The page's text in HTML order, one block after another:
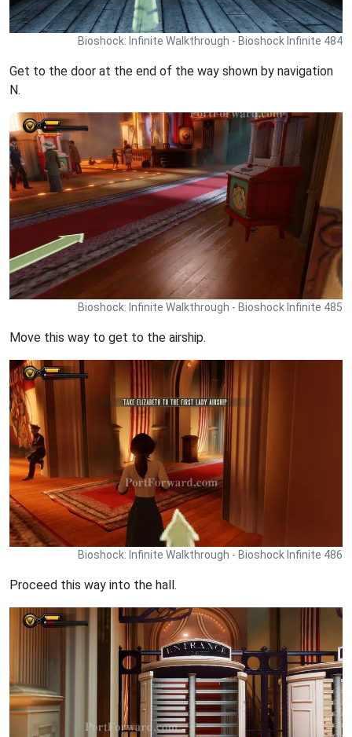
Bioshock: Infinite Walkthrough - Bioshock Infinite 484
Get to the door at the end of the way shown by navigation
N.
Bioshock: Infinite Walkthrough - Bioshock Infinite 485
Move this way to get to the airship.
Bioshock: Infinite Walkthrough - Bioshock Infinite 486
Proceed this way into the hall.